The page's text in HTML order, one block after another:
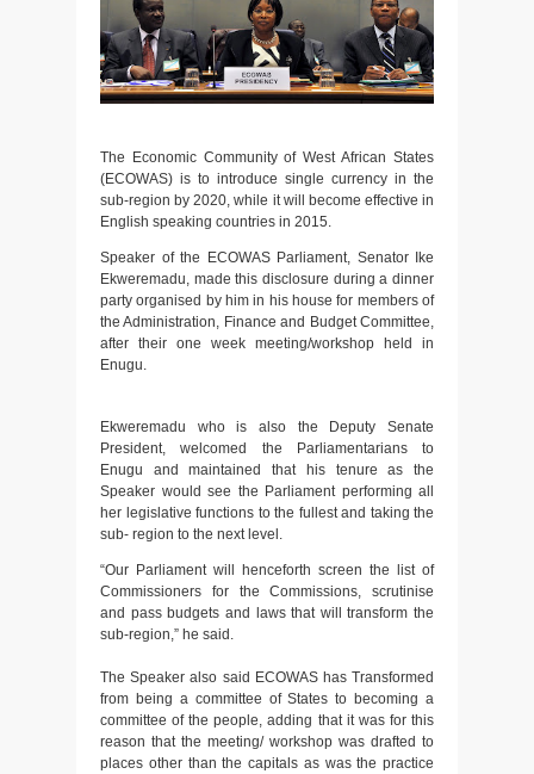
The Economic Community of West African States
(ECOWAS) is to introduce single currency in the
sub-region by 2020, while it will become effective in
English speaking countries in 2015.
Speaker of the ECOWAS Parliament, Senator Ike
Ekweremadu, made this disclosure during a dinner
party organised by him in his house for members of
the Administration, Finance and Budget Committee,
after their one week meeting/workshop held in
Enugu.
Ekweremadu who is also the Deputy Senate
President, welcomed the Parliamentarians to
Enugu and maintained that his tenure as the
Speaker would see the Parliament performing all
her legislative functions to the fullest and taking the
sub- region to the next level.
“Our Parliament will henceforth screen the list of
Commissioners for the Commissions, scrutinise
and pass budgets and laws that will transform the
sub-region,” he said.
The Speaker also said ECOWAS has Transformed
from being a committee of States to becoming a
committee of the people, adding that it was for this
reason that the meeting/ workshop was drafted to
places other than the capitals as was the practice